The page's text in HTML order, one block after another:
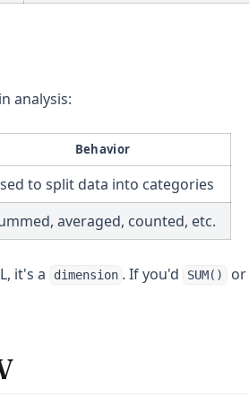
analysis:
Behavior
to split data into categories
averaged, counted, etc.
it's a dimension . If you'd SUM() or